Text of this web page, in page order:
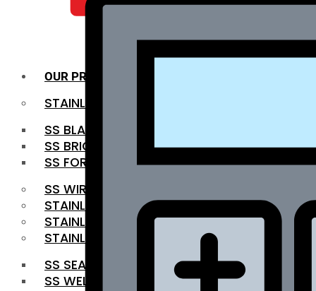
OUR PRODUCTS
STAINLESS STEEL ROUNDBAR
SS BLACK BAR
SS BRIGHT BAR
SS FORGED BAR
SS WIRE ROD
STAINLESS STEEL SHEET
STAINLESS STEEL COIL
STAINLESS STEEL PIPE
SS SEAMLESS PIPE
SS WELDED PIPE